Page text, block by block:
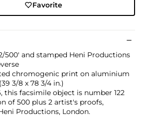
Favorite
500' and stamped Heni Productions
chromogenic print on aluminium
3/8 x 78 3/4 in.)
this facsimile object is number 122
of 500 plus 2 artist's proofs,
Productions, London.